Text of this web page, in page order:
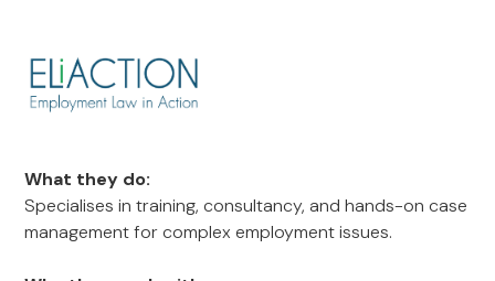
What they do:
Specialises in training, consultancy, and hands-on case
management for complex employment issues.